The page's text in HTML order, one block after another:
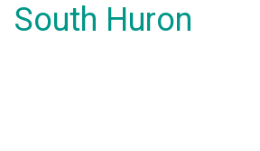
South Huron